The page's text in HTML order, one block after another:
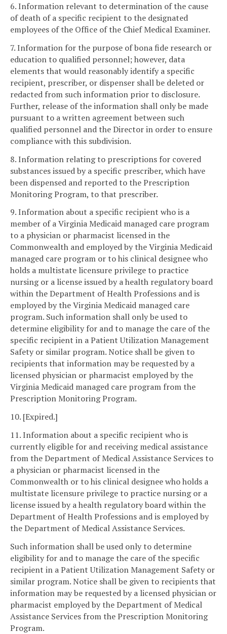
6. Information relevant to determination of the cause
of death of a specific recipient to the designated
employees of the Office of the Chief Medical Examiner.
7. Information for the purpose of bona fide research or
education to qualified personnel; however, data
elements that would reasonably identify a specific
recipient, prescriber, or dispenser shall be deleted or
redacted from such information prior to disclosure.
Further, release of the information shall only be made
pursuant to a written agreement between such
qualified personnel and the Director in order to ensure
compliance with this subdivision.
8. Information relating to prescriptions for covered
substances issued by a specific prescriber, which have
been dispensed and reported to the Prescription
Monitoring Program, to that prescriber.
9. Information about a specific recipient who is a
member of a Virginia Medicaid managed care program
to a physician or pharmacist licensed in the
Commonwealth and employed by the Virginia Medicaid
managed care program or to his clinical designee who
holds a multistate licensure privilege to practice
nursing or a license issued by a health regulatory board
within the Department of Health Professions and is
employed by the Virginia Medicaid managed care
program. Such information shall only be used to
determine eligibility for and to manage the care of the
specific recipient in a Patient Utilization Management
Safety or similar program. Notice shall be given to
recipients that information may be requested by a
licensed physician or pharmacist employed by the
Virginia Medicaid managed care program from the
Prescription Monitoring Program.
10. [Expired.]
11. Information about a specific recipient who is
currently eligible for and receiving medical assistance
from the Department of Medical Assistance Services to
a physician or pharmacist licensed in the
Commonwealth or to his clinical designee who holds a
multistate licensure privilege to practice nursing or a
license issued by a health regulatory board within the
Department of Health Professions and is employed by
the Department of Medical Assistance Services.
Such information shall be used only to determine
eligibility for and to manage the care of the specific
recipient in a Patient Utilization Management Safety or
similar program. Notice shall be given to recipients that
information may be requested by a licensed physician or
pharmacist employed by the Department of Medical
Assistance Services from the Prescription Monitoring
Program.